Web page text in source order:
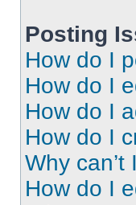
Posting
How do I
How do I
How do I
How do I
Why
How do I